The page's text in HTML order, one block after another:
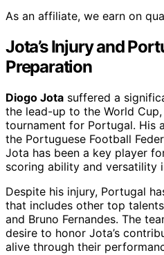
As an affiliate, we earn on
Jota’s Injury and
Preparation
Diogo Jota suffered a
the lead-up to the World
tournament for Portugal. His
the Portuguese Football
Jota has been a key player
scoring ability and versatility
Despite his injury, Portugal
that includes other top
and Bruno Fernandes. The
desire to honor Jota’s
alive through their